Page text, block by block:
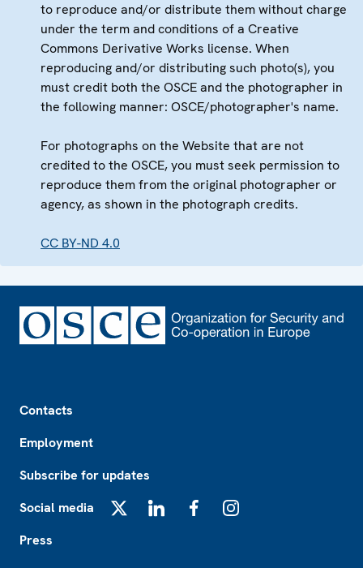
to reproduce and/or distribute them without charge
under the term and conditions of a Creative
Commons Derivative Works license. When
reproducing and/or distributing such photo(s), you
must credit both the OSCE and the photographer in
the following manner: OSCE/photographer's name.
For photographs on the Website that are not
credited to the OSCE, you must seek permission to
reproduce them from the original photographer or
agency, as shown in the photograph credits.
CC BY-ND 4.0
Contacts
Employment
Subscribe for updates
Social media
Press